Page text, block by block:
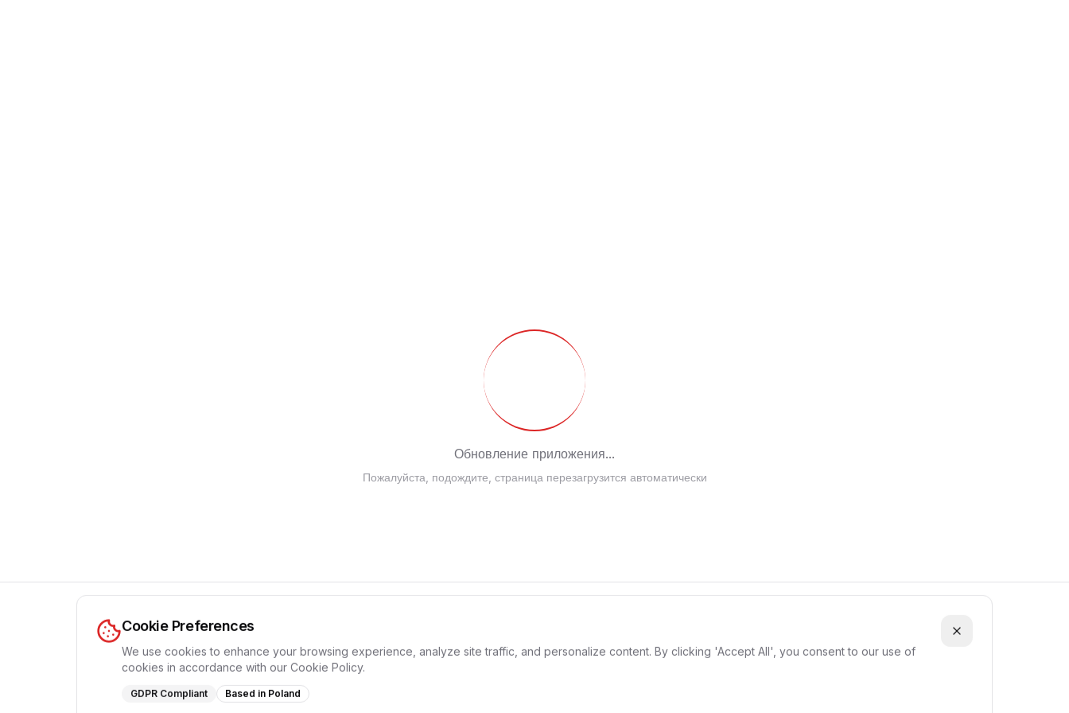
Обновление приложения...
Пожалуйста, подождите, страница перезагрузится автоматически
Cookie Preferences
We use cookies to enhance your browsing experience, analyze site traffic, and personalize content. By clicking 'Accept All', you consent to our use of
cookies in accordance with our Cookie Policy.
GDPR Compliant Based in Poland